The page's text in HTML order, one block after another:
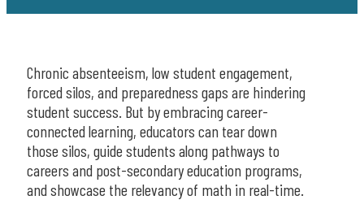
Chronic absenteeism, low student engagement,
forced silos, and preparedness gaps are hindering
student success. But by embracing career-
connected learning, educators can tear down
those silos, guide students along pathways to
careers and post-secondary education programs,
and showcase the relevancy of math in real-time.